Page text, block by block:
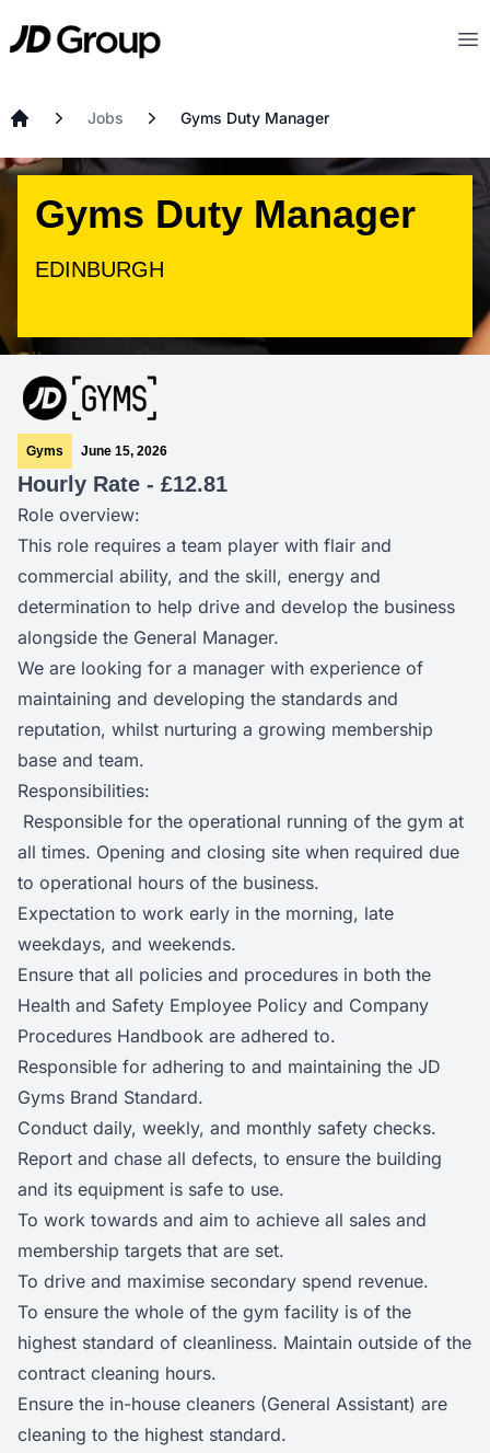
JD
Jobs Gyms Duty Manager
Gyms Duty Manager
EDINBURGH
Gyms June 15, 2026
Hourly Rate - £12.81
Role overview:
This role requires a team player with flair and
commercial ability, and the skill, energy and
determination to help drive and develop the business
alongside the General Manager.
We are looking for a manager with experience of
maintaining and developing the standards and
reputation, whilst nurturing a growing membership
base and team.
Responsibilities:
Responsible for the operational running of the gym at
all times. Opening and closing site when required due
to operational hours of the business.
Expectation to work early in the morning, late
weekdays, and weekends.
Ensure that all policies and procedures in both the
Health and Safety Employee Policy and Company
Procedures Handbook are adhered to.
Responsible for adhering to and maintaining the JD
Gyms Brand Standard.
Conduct daily, weekly, and monthly safety checks.
Report and chase all defects, to ensure the building
and its equipment is safe to use.
To work towards and aim to achieve all sales and
membership targets that are set.
To drive and maximise secondary spend revenue.
To ensure the whole of the gym facility is of the
highest standard of cleanliness. Maintain outside of the
contract cleaning hours.
Ensure the in-house cleaners (General Assistant) are
cleaning to the highest standard.